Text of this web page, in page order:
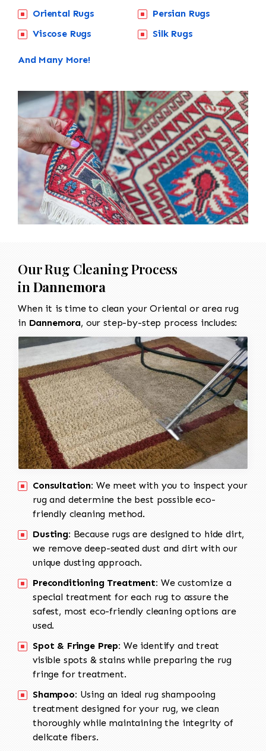
Oriental Rugs
Viscose Rugs
Persian Rugs
Silk Rugs
And Many More!
Our Rug Cleaning Process
in Dannemora
When it is time to clean your Oriental or area rug
in Dannemora, our step-by-step process includes:
Consultation: We meet with you to inspect your
rug and determine the best possible eco-
friendly cleaning method.
Dusting: Because rugs are designed to hide dirt,
we remove deep-seated dust and dirt with our
unique dusting approach.
Preconditioning Treatment: We customize a
special treatment for each rug to assure the
safest, most eco-friendly cleaning options are
used.
Spot & Fringe Prep: We identify and treat
visible spots & stains while preparing the rug
fringe for treatment.
Shampoo: Using an ideal rug shampooing
treatment designed for your rug, we clean
thoroughly while maintaining the integrity of
delicate fibers.